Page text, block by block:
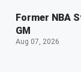
Former NBA
GM
Aug 07, 2026